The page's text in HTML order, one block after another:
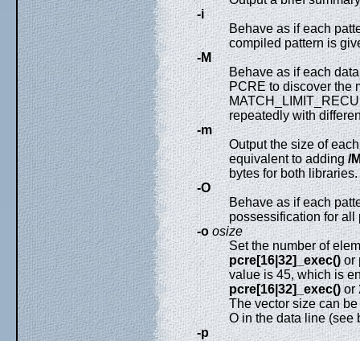
-i
Behave as if each
compiled pattern is
-M
Behave as if each
PCRE to discover the
repeatedly with
-m
Output the size of
equivalent to adding/
bytes for both libraries.
-O
Behave as if each
possessification for all
-o osize
Set the number of
pcre[16|32]_exec()or
value is 45, which is
pcre[16|32]_exec()or
The vector size can
O in the data line (see
-p